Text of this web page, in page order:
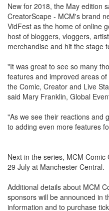
New for 2018, the May edition
CreatorScape - MCM's brand
VidFest as the home of online
host of bloggers, vloggers,
merchandise and hit the stage
"It was great to see so many
features and improved areas
the Comic, Creator and Live
said Mary Franklin, Global
"As we see their reactions and
to adding even more features
Next in the series, MCM
29 July at Manchester Central.
Additional details about MCM
sponsors will be announced in
information and to purchase